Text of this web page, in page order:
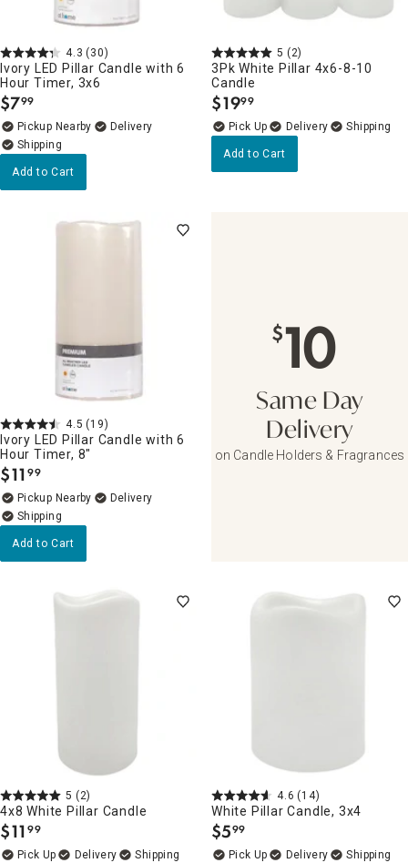
4.3 (30)
Ivory LED Pillar Candle with 6
Hour Timer, 3x6
$7.
99
Pickup Nearby
Delivery
Add to Cart
5 (2)
3Pk White Pillar 4x6-8-10
Candle
$19.
99
Delivery
Add to Cart
4.5 (19)
Ivory LED Pillar Candle with 6
Hour Timer, 8"
$11.
99
Pickup Nearby
Delivery
Add to Cart
$10
Same Day
Delivery
on Candle Holders & Fragrances
5 (2)
4x8 White Pillar Candle
$11.
99
Delivery
4.6 (14)
White Pillar Candle, 3x4
$5.
99
Delivery